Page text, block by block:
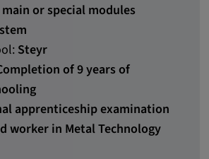
or special modules
Steyr
of 9 years of
apprenticeship examination
worker in Metal Technology
saves the user-specific cookie